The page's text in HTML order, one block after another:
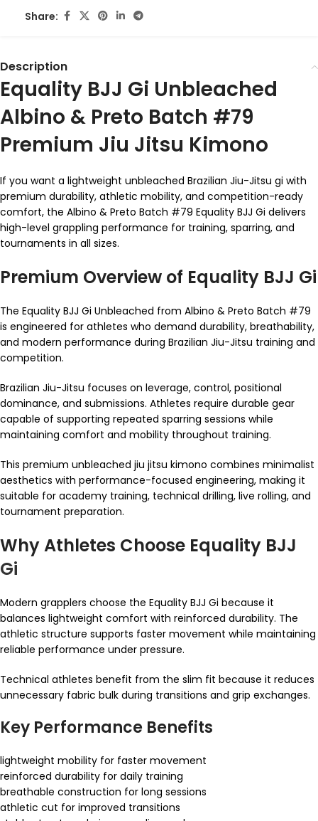
Share:
Description
Equality BJJ Gi Unbleached
Albino & Preto Batch #79
Premium Jiu Jitsu Kimono
If you want a lightweight unbleached Brazilian Jiu-Jitsu gi with
premium durability, athletic mobility, and competition-ready
comfort, the Albino & Preto Batch #79 Equality BJJ Gi delivers
high-level grappling performance for training, sparring, and
tournaments in all sizes.
Premium Overview of Equality BJJ Gi
The Equality BJJ Gi Unbleached from Albino & Preto Batch #79
is engineered for athletes who demand durability, breathability,
and modern performance during Brazilian Jiu-Jitsu training and
competition.
Brazilian Jiu-Jitsu focuses on leverage, control, positional
dominance, and submissions. Athletes require durable gear
capable of supporting repeated sparring sessions while
maintaining comfort and mobility throughout training.
This premium unbleached jiu jitsu kimono combines minimalist
aesthetics with performance-focused engineering, making it
suitable for academy training, technical drilling, live rolling, and
tournament preparation.
Why Athletes Choose Equality BJJ
Gi
Modern grapplers choose the Equality BJJ Gi because it
balances lightweight comfort with reinforced durability. The
athletic structure supports faster movement while maintaining
reliable performance under pressure.
Technical athletes benefit from the slim fit because it reduces
unnecessary fabric bulk during transitions and grip exchanges.
Key Performance Benefits
lightweight mobility for faster movement
reinforced durability for daily training
breathable construction for long sessions
athletic cut for improved transitions